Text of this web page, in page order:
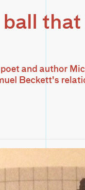
that
and author
Beckett's